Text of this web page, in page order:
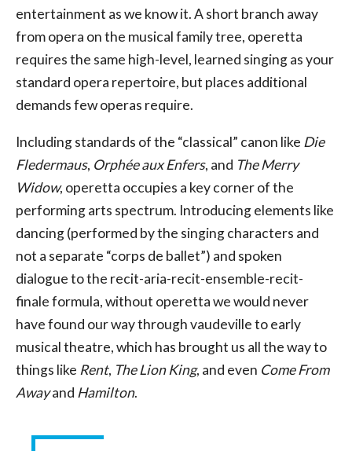
entertainment as we know it. A short branch away
from opera on the musical family tree, operetta
requires the same high-level, learned singing as your
standard opera repertoire, but places additional
demands few operas require.
Including standards of the “classical” canon like Die
Fledermaus, Orphée aux Enfers, and The Merry
Widow, operetta occupies a key corner of the
performing arts spectrum. Introducing elements like
dancing (performed by the singing characters and
not a separate “corps de ballet”) and spoken
dialogue to the recit-aria-recit-ensemble-recit-
finale formula, without operetta we would never
have found our way through vaudeville to early
musical theatre, which has brought us all the way to
things like Rent, The Lion King, and even Come From
Awayand Hamilton.